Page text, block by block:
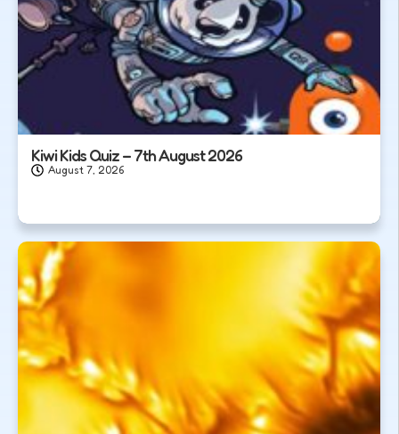
Kiwi Kids Quiz – 7th August 2026
August 7, 2026